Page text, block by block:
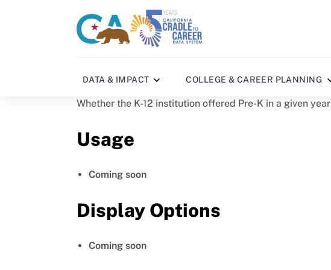
CA
gov
C2C
home
DATA & IMPACT COLLEGE & CAREER PLANNING
Whether the K-12 institution offered Pre-K in a given year
Usage
Coming soon
Display Options
Coming soon